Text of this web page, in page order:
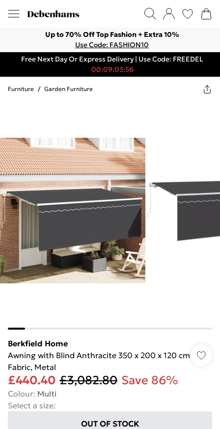
Up to 70% Off Top Fashion + Extra 10%
Use Code: FASHION10
Free Next Day Or Express Delivery | Use Code: FREEDEL
00:09:03:56
Furniture / Garden Furniture
Berkfield Home
Awning with Blind Anthracite 350 x 200 x 120 cm
Fabric, Metal
£440.40 £3,082.80 Save 86%
Colour: Multi
Select a size:
OUT OF STOCK